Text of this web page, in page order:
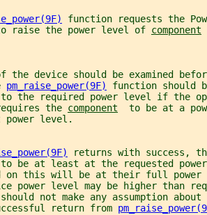
function requests the
raise the power level of
component
the device should be examined
pm_raise_power(9F)
function should
the required power level if the
the
component
to be at a
power level.
returns with success,
be at least at the requested
on this will be at their full power
power level may be higher than
not make any assumption about
return from